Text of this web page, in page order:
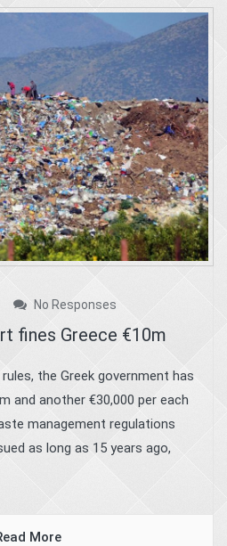
No Responses
fines Greece €10m
the Greek government has
and another €30,000 per each
management regulations
as long as 15 years ago,
More